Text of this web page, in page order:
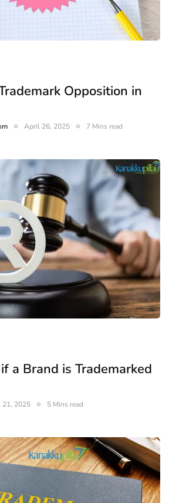
Opposition in
April 26, 2025 7 Mins read
a Brand is Trademarked
2025 5 Mins read